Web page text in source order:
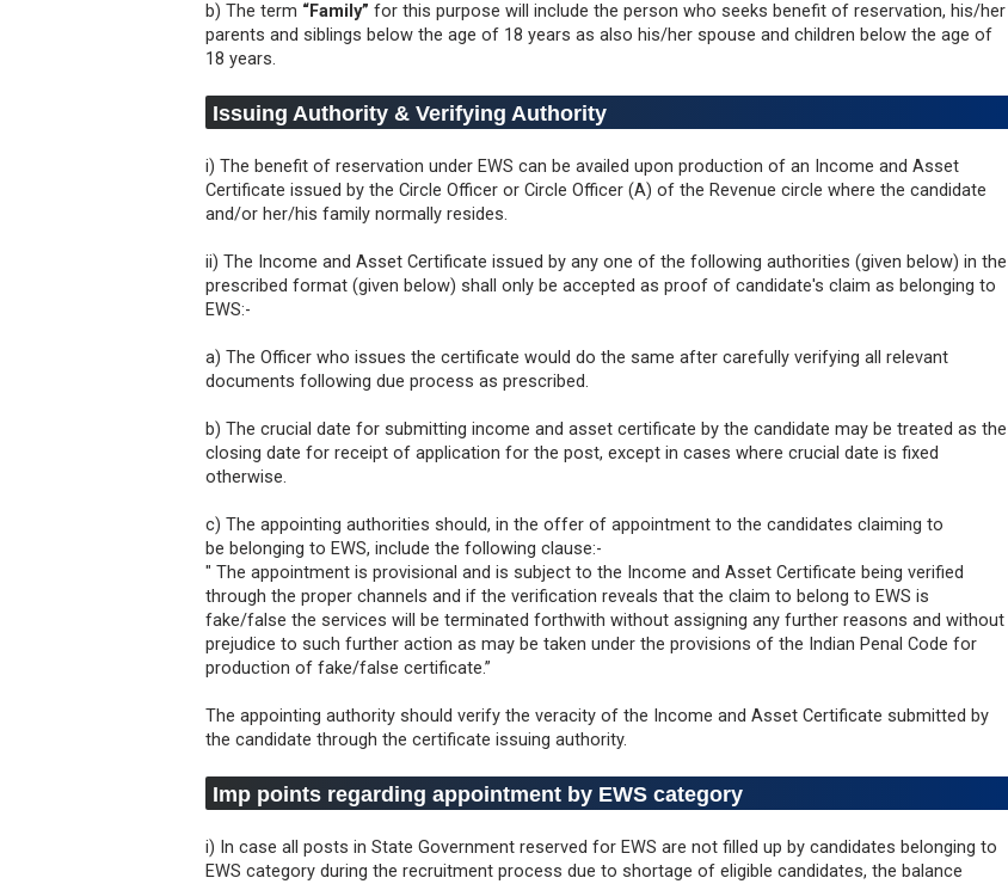
b) The term “Family” for this purpose will include the person who seeks benefit of reservation, his/her
parents and siblings below the age of 18 years as also his/her spouse and children below the age of
18 years.
Issuing Authority & Verifying Authority
i) The benefit of reservation under EWS can be availed upon production of an Income and Asset
Certificate issued by the Circle Officer or Circle Officer (A) of the Revenue circle where the candidate
and/or her/his family normally resides.
ii) The Income and Asset Certificate issued by any one of the following authorities (given below) in the
prescribed format (given below) shall only be accepted as proof of candidate's claim as belonging to
EWS:-
a) The Officer who issues the certificate would do the same after carefully verifying all relevant
documents following due process as prescribed.
b) The crucial date for submitting income and asset certificate by the candidate may be treated as the
closing date for receipt of application for the post, except in cases where crucial date is fixed
otherwise.
c) The appointing authorities should, in the offer of appointment to the candidates claiming to
be belonging to EWS, include the following clause:-
" The appointment is provisional and is subject to the Income and Asset Certificate being verified
through the proper channels and if the verification reveals that the claim to belong to EWS is
fake/false the services will be terminated forthwith without assigning any further reasons and without
prejudice to such further action as may be taken under the provisions of the Indian Penal Code for
production of fake/false certificate.”
The appointing authority should verify the veracity of the Income and Asset Certificate submitted by
the candidate through the certificate issuing authority.
Imp points regarding appointment by EWS category
i) In case all posts in State Government reserved for EWS are not filled up by candidates belonging to
EWS category during the recruitment process due to shortage of eligible candidates, the balance